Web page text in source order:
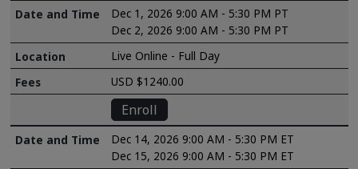
Dec 1, 2026 9:00 AM - 5:30 PM PT
Dec 2, 2026 9:00 AM - 5:30 PM PT
Live Online - Full Day
USD $1240.00
Enroll
Dec 14, 2026 9:00 AM - 5:30 PM ET
Dec 15, 2026 9:00 AM - 5:30 PM ET